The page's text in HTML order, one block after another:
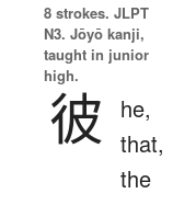
8 strokes. JLPT
N3. Jōyō kanji,
taught in junior
high.
彼
he,
that,
the